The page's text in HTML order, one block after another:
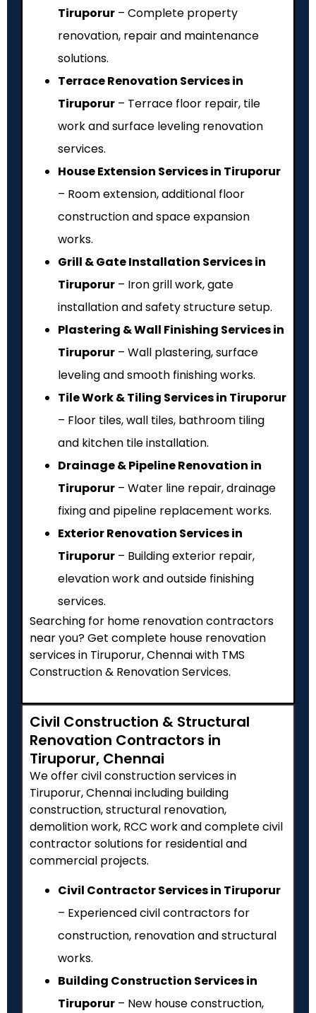
Tiruporur – Complete property
renovation, repair and maintenance
solutions.
Terrace Renovation Services in
Tiruporur – Terrace floor repair, tile
work and surface leveling renovation
services.
House Extension Services in Tiruporur
– Room extension, additional floor
construction and space expansion
works.
Grill & Gate Installation Services in
Tiruporur – Iron grill work, gate
installation and safety structure setup.
Plastering & Wall Finishing Services in
Tiruporur – Wall plastering, surface
leveling and smooth finishing works.
Tile Work & Tiling Services in Tiruporur
– Floor tiles, wall tiles, bathroom tiling
and kitchen tile installation.
Drainage & Pipeline Renovation in
Tiruporur – Water line repair, drainage
fixing and pipeline replacement works.
Exterior Renovation Services in
Tiruporur – Building exterior repair,
elevation work and outside finishing
services.
Searching for home renovation contractors
near you? Get complete house renovation
services in Tiruporur, Chennai with TMS
Construction & Renovation Services.
Civil Construction & Structural
Renovation Contractors in
Tiruporur, Chennai
We offer civil construction services in
Tiruporur, Chennai including building
construction, structural renovation,
demolition work, RCC work and complete civil
contractor solutions for residential and
commercial projects.
Civil Contractor Services in Tiruporur
– Experienced civil contractors for
construction, renovation and structural
works.
Building Construction Services in
Tiruporur – New house construction,